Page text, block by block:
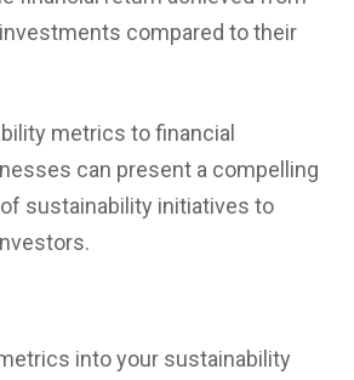
compared to their
metrics to financial
can present a compelling
sustainability initiatives to
into your sustainability